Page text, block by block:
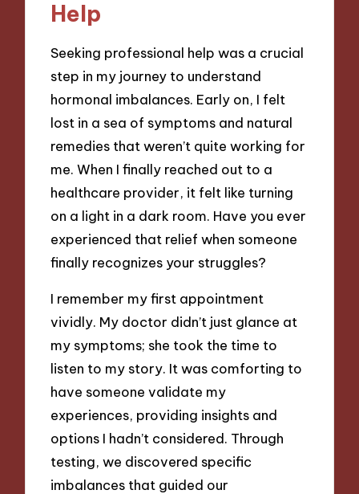
Help
Seeking professional help was a crucial
step in my journey to understand
hormonal imbalances. Early on, I felt
lost in a sea of symptoms and natural
remedies that weren’t quite working for
me. When I finally reached out to a
healthcare provider, it felt like turning
on a light in a dark room. Have you ever
experienced that relief when someone
finally recognizes your struggles?
I remember my first appointment
vividly. My doctor didn’t just glance at
my symptoms; she took the time to
listen to my story. It was comforting to
have someone validate my
experiences, providing insights and
options I hadn’t considered. Through
testing, we discovered specific
imbalances that guided our